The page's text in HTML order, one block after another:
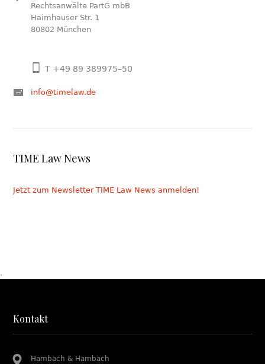
Rechtsanwälte PartG mbB
Haimhauser Str. 1
80802 München
T +49 89 389975–50
info@timelaw.de
TIME Law News
Jetzt zum Newsletter TIME Law News anmelden!
.
Kontakt
Hambach & Hambach